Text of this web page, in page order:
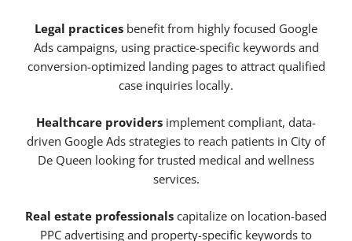
Legal practices benefit from highly focused Google
Ads campaigns, using practice-specific keywords and
conversion-optimized landing pages to attract qualified
case inquiries locally.
Healthcare providers implement compliant, data-
driven Google Ads strategies to reach patients in City of
De Queen looking for trusted medical and wellness
services.
Real estate professionals capitalize on location-based
PPC advertising and property-specific keywords to